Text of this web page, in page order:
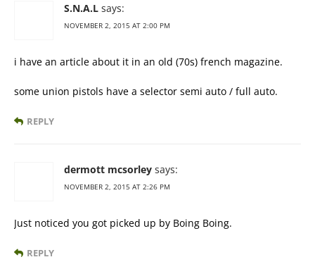
S.N.A.L says:
NOVEMBER 2, 2015 AT 2:00 PM
i have an article about it in an old (70s) french magazine.
some union pistols have a selector semi auto / full auto.
REPLY
dermott mcsorley says:
NOVEMBER 2, 2015 AT 2:26 PM
Just noticed you got picked up by Boing Boing.
REPLY